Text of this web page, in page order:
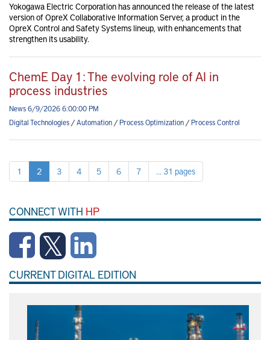
Yokogawa Electric Corporation has announced the release of the latest
version of OpreX Collaborative Information Server, a product in the
OpreX Control and Safety Systems lineup, with enhancements that
strengthen its usability.
ChemE Day 1: The evolving role of AI in
process industries
News 6/9/2026 6:00:00 PM
Digital Technologies/Automation/Process Optimization/Process Control
1 2 3 4 5 6 7 ... 31 pages
CONNECT WITH HP
CURRENT DIGITAL EDITION